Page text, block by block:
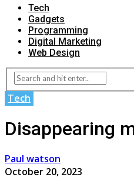
Tech
Gadgets
Programming
Digital Marketing
Web Design
Tech
Disappearing
Paul watson
October 20, 2023